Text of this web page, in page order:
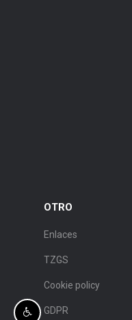
OTRO
Enlaces
TZGS
Cookie policy
GDPR